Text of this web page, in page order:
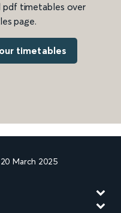
pdf timetables over
page.
timetables
March 2025